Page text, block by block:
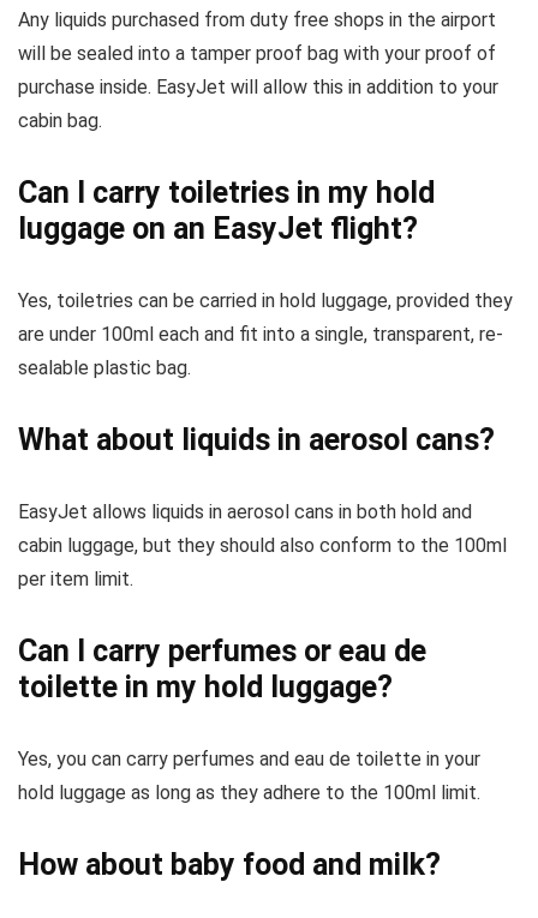
Any liquids purchased from duty free shops in the airport
will be sealed into a tamper proof bag with your proof of
purchase inside. EasyJet will allow this in addition to your
cabin bag.
Can I carry toiletries in my hold
luggage on an EasyJet flight?
Yes, toiletries can be carried in hold luggage, provided they
are under 100ml each and fit into a single, transparent, re-
sealable plastic bag.
What about liquids in aerosol cans?
EasyJet allows liquids in aerosol cans in both hold and
cabin luggage, but they should also conform to the 100ml
per item limit.
Can I carry perfumes or eau de
toilette in my hold luggage?
Yes, you can carry perfumes and eau de toilette in your
hold luggage as long as they adhere to the 100ml limit.
How about baby food and milk?